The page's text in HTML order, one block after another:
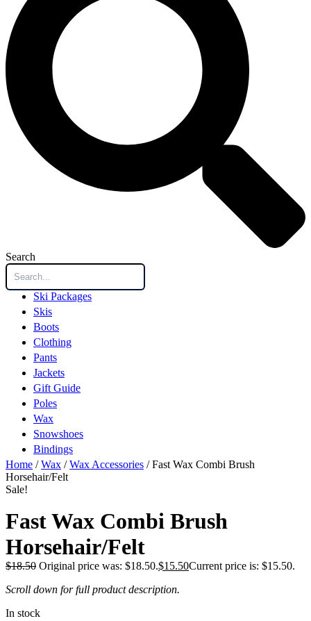
Search
Ski Packages
Skis
Boots
Clothing
Pants
Jackets
Gift Guide
Poles
Wax
Snowshoes
Bindings
Home /Wax /Wax Accessories / Fast Wax Combi Brush
Horsehair/Felt
Sale!
Fast Wax Combi Brush
Horsehair/Felt
$18.50 Original price was: $18.50.$15.50Current price is: $15.50.
Scroll down for full product description.
In stock